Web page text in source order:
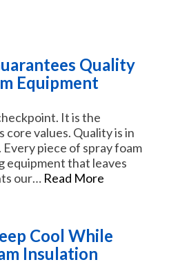
Quality
Equipment
It is the
core values. Quality is in
piece of spray foam
equipment that leaves
our… Read More
Cool While
Insulation